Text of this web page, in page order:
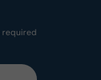
required